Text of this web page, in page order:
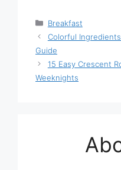
Categories
Breakfast
Colorful
Guide
15 Easy Crescent
Weeknights